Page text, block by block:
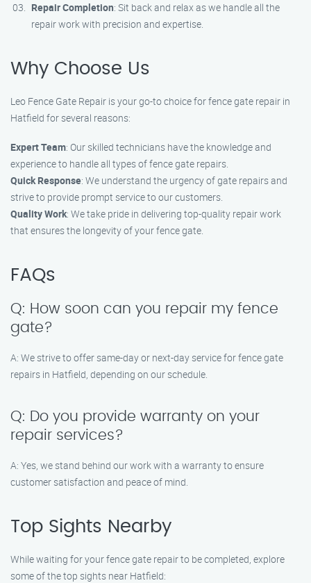
Repair Completion: Sit back and relax as we handle all the
repair work with precision and expertise.
Why Choose Us
Leo Fence Gate Repair is your go-to choice for fence gate repair in
Hatfield for several reasons:
Expert Team: Our skilled technicians have the knowledge and
experience to handle all types of fence gate repairs.
Quick Response: We understand the urgency of gate repairs and
strive to provide prompt service to our customers.
Quality Work: We take pride in delivering top-quality repair work
that ensures the longevity of your fence gate.
FAQs
Q: How soon can you repair my fence
gate?
A: We strive to offer same-day or next-day service for fence gate
repairs in Hatfield, depending on our schedule.
Q: Do you provide warranty on your
repair services?
A: Yes, we stand behind our work with a warranty to ensure
customer satisfaction and peace of mind.
Top Sights Nearby
While waiting for your fence gate repair to be completed, explore
some of the top sights near Hatfield: